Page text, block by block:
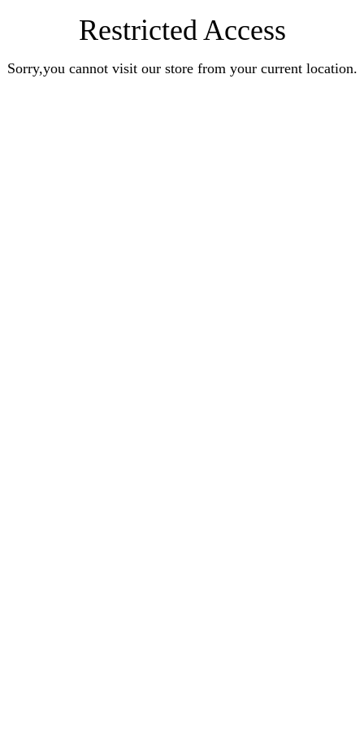
Restricted Access
Sorry,you cannot visit our store from your current location.